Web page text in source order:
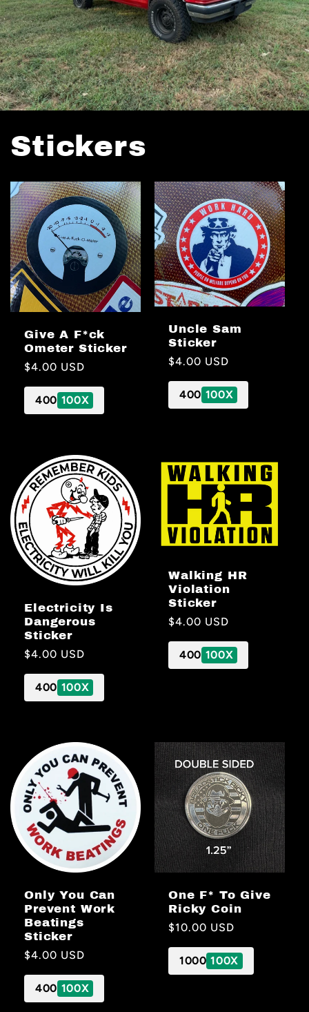
Stickers
Give A F*ck
Ometer Sticker
Regular
price
$4.00 USD
400 100X
Uncle Sam
Sticker
Regular
$4.00 USD
400 100X
Electricity Is
Dangerous
Sticker
Regular
price
$4.00 USD
400 100X
Walking HR
Violation
Sticker
Regular
price
$4.00 USD
400 100X
Only You Can
Prevent Work
Beatings
Sticker
Regular
price
$4.00 USD
400 100X
One F* To Give
Ricky Coin
Regular
price
$10.00 USD
1000 100X